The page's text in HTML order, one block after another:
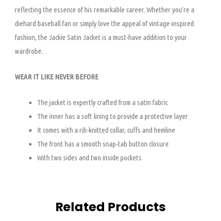
reflecting the essence of his remarkable career. Whether you’re a
diehard baseball fan or simply love the appeal of vintage-inspired
fashion, the Jackie Satin Jacket is a must-have addition to your
wardrobe.
WEAR IT LIKE NEVER BEFORE
The jacket is expertly crafted from a satin fabric
The inner has a soft lining to provide a protective layer
It comes with a rib-knitted collar, cuffs and hemline
The front has a smooth snap-tab button closure
With two sides and two inside pockets
Related Products